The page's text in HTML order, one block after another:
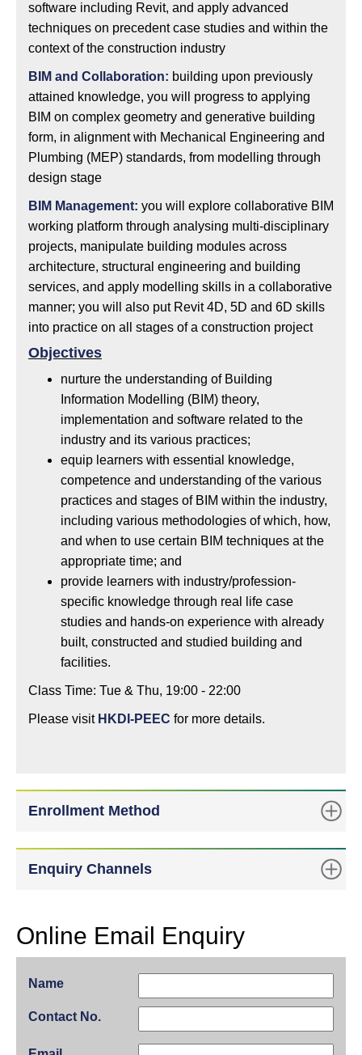
software including Revit, and apply advanced
techniques on precedent case studies and within the
context of the construction industry
BIM and Collaboration: building upon previously
attained knowledge, you will progress to applying
BIM on complex geometry and generative building
form, in alignment with Mechanical Engineering and
Plumbing (MEP) standards, from modelling through
design stage
BIM Management: you will explore collaborative BIM
working platform through analysing multi-disciplinary
projects, manipulate building modules across
architecture, structural engineering and building
services, and apply modelling skills in a collaborative
manner; you will also put Revit 4D, 5D and 6D skills
into practice on all stages of a construction project
Objectives
nurture the understanding of Building
Information Modelling (BIM) theory,
implementation and software related to the
industry and its various practices;
equip learners with essential knowledge,
competence and understanding of the various
practices and stages of BIM within the industry,
including various methodologies of which, how,
and when to use certain BIM techniques at the
appropriate time; and
provide learners with industry/profession-
specific knowledge through real life case
studies and hands-on experience with already
built, constructed and studied building and
facilities.
Class Time: Tue & Thu, 19:00 - 22:00
Please visit HKDI-PEEC for more details.
Enrollment Method
Enquiry Channels
Online Email Enquiry
Name
Contact No.